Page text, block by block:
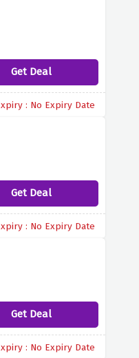
Get Deal
: No Expiry Date
Get Deal
: No Expiry Date
Get Deal
: No Expiry Date